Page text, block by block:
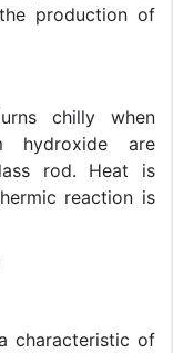
production of
chilly when
hydroxide are
rod. Heat is
reaction is
characteristic of